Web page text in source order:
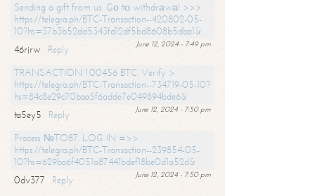
Sending a gift from us. Gо tо withdrаwаl >>>
https://telegra.ph/BTC-Transaction--420802-05-
10?hs=37b3b52dd5343fd12df5bd8608b5dba1&
June 12, 2024 - 7:49 pm
46rjrw
Reply
TRANSACTION 1.00456 BTC. Verify >
https://telegra.ph/BTC-Transaction--734719-05-10?
hs=84c8e29c70baa5f6adde7e049894bde6&
June 12, 2024 - 7:50 pm
ta5ey5
Reply
Process №TO87. LOG IN =>>
https://telegra.ph/BTC-Transaction--239854-05-
10?hs=629ba6f4051a87441bdef18be0d1a52d&
June 12, 2024 - 7:50 pm
0dv377
Reply